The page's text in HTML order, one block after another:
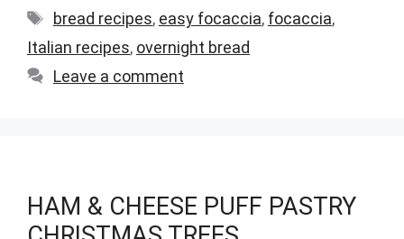
Tags
bread recipes, easy focaccia, focaccia,
Italian recipes, overnight bread
Leave a comment
HAM & CHEESE PUFF PASTRY